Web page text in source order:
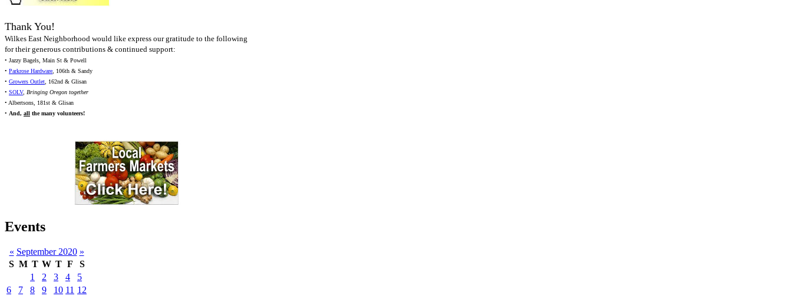
Thank You!
Wilkes East Neighborhood would like express our gratitude to the following
for their generous contributions & continued support:
• Jazzy Bagels, Main St & Powell
• Parkrose Hardware, 106th & Sandy
• Growers Outlet, 162nd & Glisan
• SOLV, Bringing Oregon together
• Albertsons, 181st & Glisan
• And, all the many volunteers!
Events
« September 2020 »
S M T W T F
S
1
2 3 4
5
6
7 8 9 10 11 12